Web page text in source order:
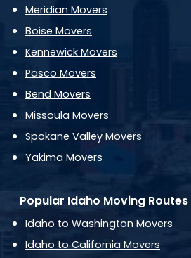
Meridian Movers
Boise Movers
Kennewick Movers
Pasco Movers
Bend Movers
Missoula Movers
Spokane Valley Movers
Yakima Movers
Popular Idaho Moving Routes
Idaho to Washington Movers
Idaho to California Movers